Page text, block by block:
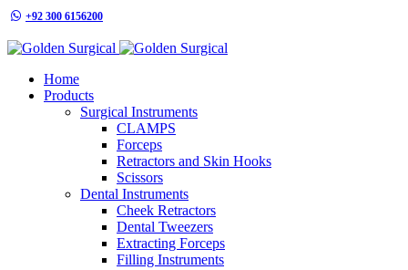
+92 300 6156200
Home
Products
Surgical Instruments
CLAMPS
Forceps
Retractors and Skin Hooks
Scissors
Dental Instruments
Cheek Retractors
Dental Tweezers
Extracting Forceps
Filling Instruments